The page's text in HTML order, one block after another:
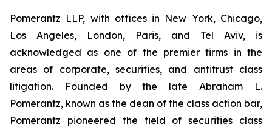
Pomerantz LLP, with offices in New York, Chicago,
Los Angeles, London, Paris, and Tel Aviv, is
acknowledged as one of the premier firms in the
areas of corporate, securities, and antitrust class
litigation. Founded by the late Abraham L.
Pomerantz, known as the dean of the class action bar,
Pomerantz pioneered the field of securities class